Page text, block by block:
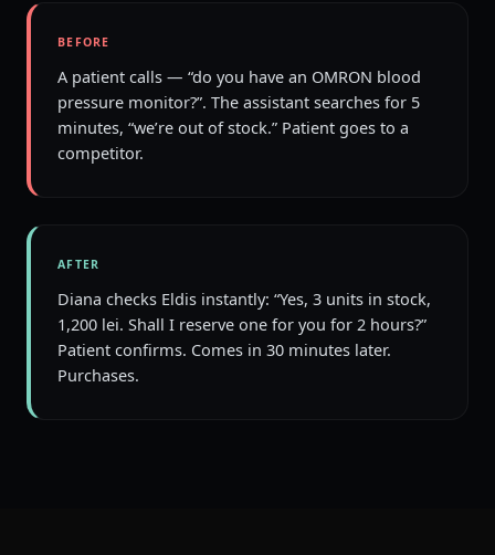
BEFORE
A patient calls — “do you have an OMRON blood
pressure monitor?”. The assistant searches for 5
minutes, “we’re out of stock.” Patient goes to a
competitor.
AFTER
Diana checks Eldis instantly: “Yes, 3 units in stock,
1,200 lei. Shall I reserve one for you for 2 hours?”
Patient confirms. Comes in 30 minutes later.
Purchases.